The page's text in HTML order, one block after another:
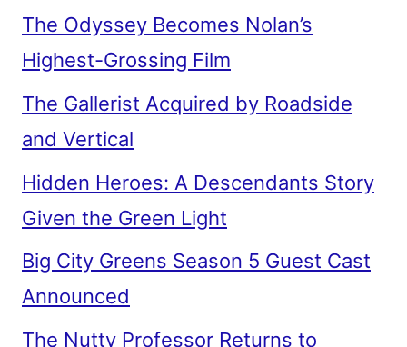
The Odyssey Becomes Nolan’s
Highest-Grossing Film
The Gallerist Acquired by Roadside
and Vertical
Hidden Heroes: A Descendants Story
Given the Green Light
Big City Greens Season 5 Guest Cast
Announced
The Nutty Professor Returns to